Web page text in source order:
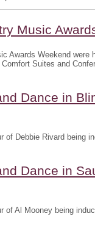
Music
Awards Weekend were
Suites and
Dance in
of Debbie Rivard being
Dance in
of Al Mooney being